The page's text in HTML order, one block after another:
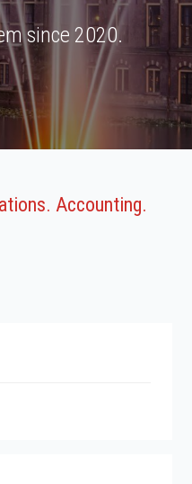
since 2020.
Accounting.